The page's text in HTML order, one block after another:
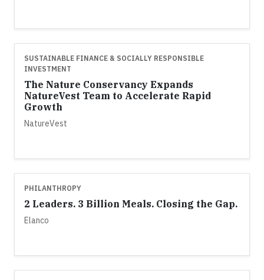
SUSTAINABLE FINANCE & SOCIALLY RESPONSIBLE
INVESTMENT
The Nature Conservancy Expands
NatureVest Team to Accelerate Rapid
Growth
NatureVest
PHILANTHROPY
2 Leaders. 3 Billion Meals. Closing the Gap.
Elanco